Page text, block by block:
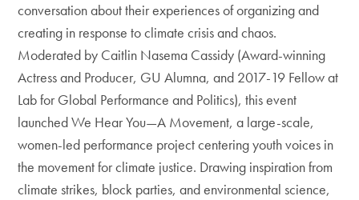
conversation about their experiences of organizing and
creating in response to climate crisis and chaos.
Moderated by Caitlin Nasema Cassidy (Award-winning
Actress and Producer, GU Alumna, and 2017-19 Fellow at
Lab for Global Performance and Politics), this event
launched We Hear You—A Movement, a large-scale,
women-led performance project centering youth voices in
the movement for climate justice. Drawing inspiration from
climate strikes, block parties, and environmental science,